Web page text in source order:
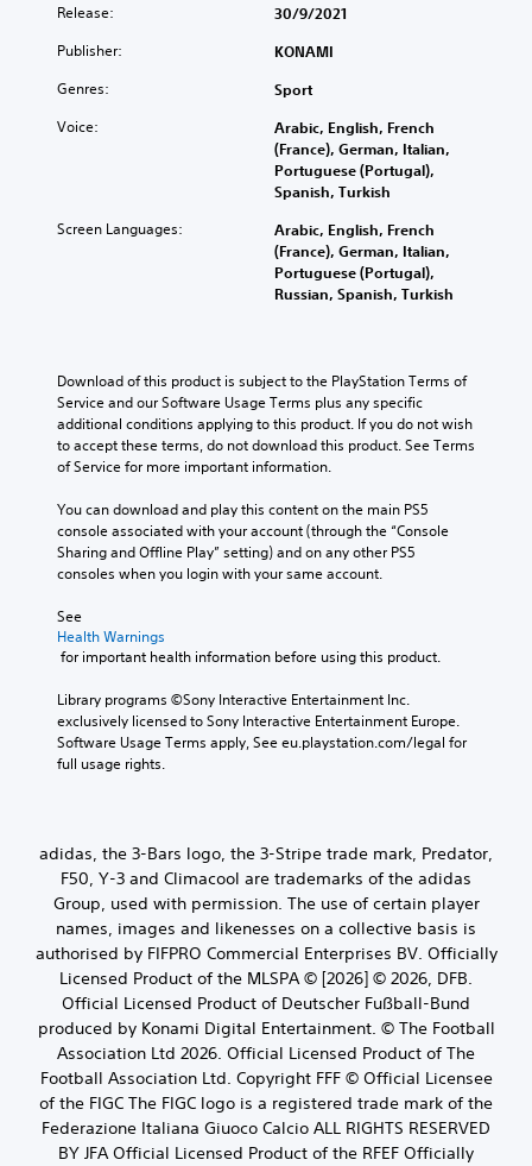
Release: 30/9/2021
Publisher: KONAMI
Genres: Sport
Voice:
Arabic, English, French
(France), German, Italian,
Portuguese (Portugal),
Spanish, Turkish
Screen Languages:
Arabic, English, French
(France), German, Italian,
Portuguese (Portugal),
Russian, Spanish, Turkish
Download of this product is subject to the PlayStation Terms of
Service and our Software Usage Terms plus any specific
additional conditions applying to this product. If you do not wish
to accept these terms, do not download this product. See Terms
of Service for more important information.
You can download and play this content on the main PS5
console associated with your account (through the “Console
Sharing and Offline Play” setting) and on any other PS5
consoles when you login with your same account.
See
Health Warnings
for important health information before using this product.
Library programs ©Sony Interactive Entertainment Inc.
exclusively licensed to Sony Interactive Entertainment Europe.
Software Usage Terms apply, See eu.playstation.com/legal for
full usage rights.
adidas, the 3-Bars logo, the 3-Stripe trade mark, Predator,
F50, Y-3 and Climacool are trademarks of the adidas
Group, used with permission. The use of certain player
names, images and likenesses on a collective basis is
authorised by FIFPRO Commercial Enterprises BV. Officially
Licensed Product of the MLSPA © [2026] © 2026, DFB.
Official Licensed Product of Deutscher Fußball-Bund
produced by Konami Digital Entertainment. © The Football
Association Ltd 2026. Official Licensed Product of The
Football Association Ltd. Copyright FFF © Official Licensee
of the FIGC The FIGC logo is a registered trade mark of the
Federazione Italiana Giuoco Calcio ALL RIGHTS RESERVED
BY JFA Official Licensed Product of the RFEF Officially